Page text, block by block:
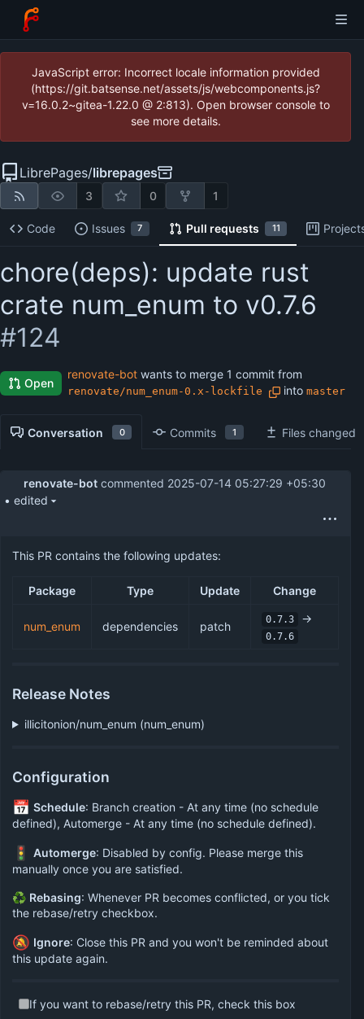
JavaScript error: Incorrect locale information provided
(https://git.batsense.net/assets/js/webcomponents.js?
v=16.0.2~gitea-1.22.0 @ 2:813). Open browser console to
see more details.
LibrePages/librepages
3 0 1
Code Issues 7 Pull requests 11
chore(deps): update rust
crate num_enum to v0.7.6
#124
Open
renovate-bot wants to merge 1 commit from
renovate/num_enum-0.x-lockfile into master
Conversation 0 Commits 1 Files changed
renovate-bot commented 2025-07-14 05:27:29 +05:30
• edited
This PR contains the following updates:
Package Type Update Change
num_enum dependencies patch 0.7.3 ->
0.7.6
Release Notes
illicitonion/num_enum (num_enum)
Configuration
📅 Schedule: Branch creation - At any time (no schedule
defined), Automerge - At any time (no schedule defined).
🚦 Automerge: Disabled by config. Please merge this
manually once you are satisfied.
♻ Rebasing: Whenever PR becomes conflicted, or you tick
the rebase/retry checkbox.
🔕 Ignore: Close this PR and you won't be reminded about
this update again.
If you want to rebase/retry this PR, check this box